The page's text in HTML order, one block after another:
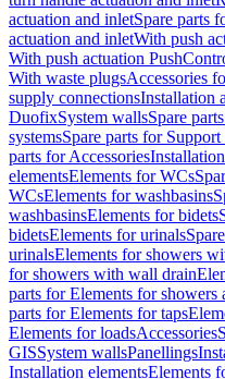
actuation and inletSpare parts
actuation and inletWith push
With push actuation
With waste plugsAccessories
supply connectionsInstallation
DuofixSystem wallsSpare
systemsSpare parts for Support
parts for Accessories
elementsElements for WCs
WCsElements for washbasins
washbasinsElements for bidets
bidetsElements for urinals
urinalsElements for showers
for showers with wall drain
parts for Elements for showers
parts for Elements for taps
Elements for loadsAccessories
GISSystem wallsPanellings
Installation elementsElements